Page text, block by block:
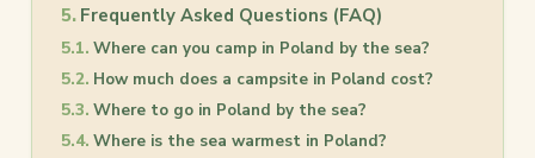
Frequently Asked Questions (FAQ)
Where can you camp in Poland by the sea?
How much does a campsite in Poland cost?
Where to go in Poland by the sea?
Where is the sea warmest in Poland?